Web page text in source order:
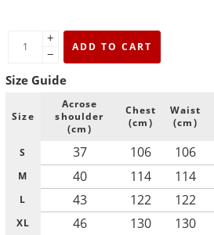
+
−
ADD TO CART
Size Guide
Size
Acrose
shoulder
(cm)
Chest
(cm)
Waist
(cm)
S
37 106 106
M 40 114 114
L 43 122 122
XL 46 130 130